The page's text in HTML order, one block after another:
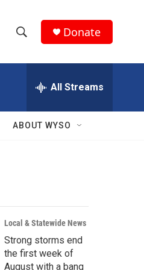
h
w
r
c
h
e
h
Q
Donate
All Streams
ABOUT WYSO
Local & Statewide News
Strong storms end
the first week of
August with a bang